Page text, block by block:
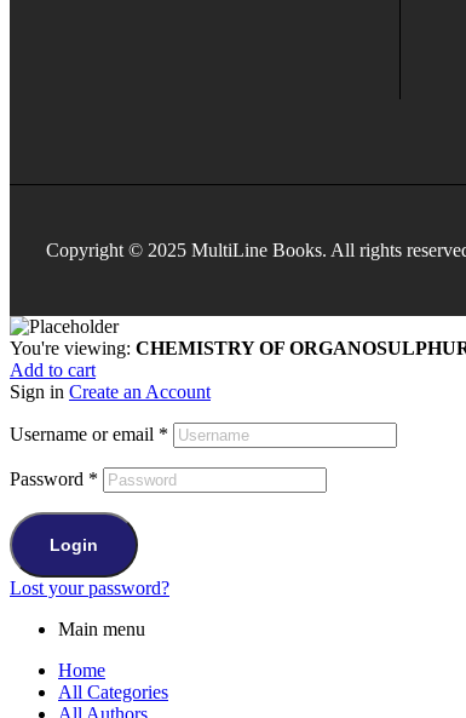
Copyright © 2025 MultiLine Books. All rights
You're viewing: CHEMISTRY OF
Add to cart
Sign in Create an Account
Username or email *
Password *
Login
Lost your password?
Main menu
Home
All Categories
All Authors